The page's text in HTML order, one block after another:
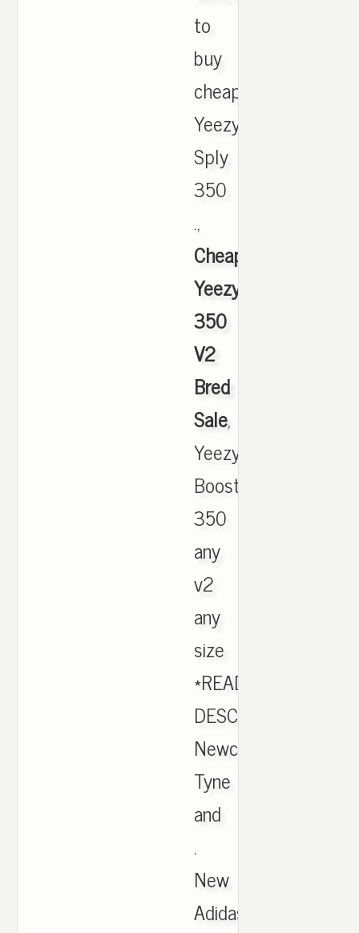
to
buy
cheap
Yeezy
Sply
350
.,
Cheap
Yeezy
350
V2
Bred
Sale,
Yeezy
Boost
350
any
v2
any
size
*READ
DESCRIPTION*.
Newcastle,
Tyne
and
.
New
Adidas